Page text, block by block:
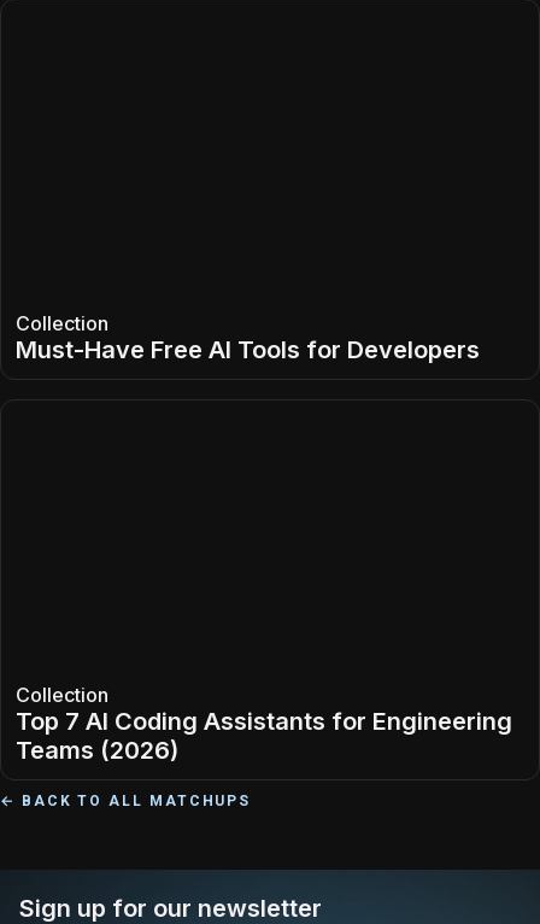
Collection
Must-Have Free AI Tools for Developers
Collection
Top 7 AI Coding Assistants for Engineering
Teams (2026)
← BACK TO ALL MATCHUPS
Sign up for our newsletter